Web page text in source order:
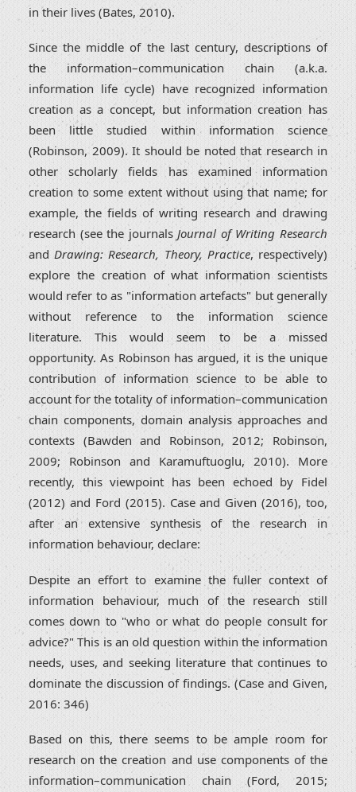
in their lives (Bates, 2010).
Since the middle of the last century, descriptions of
the information–communication chain (a.k.a.
information life cycle) have recognized information
creation as a concept, but information creation has
been little studied within information science
(Robinson, 2009). It should be noted that research in
other scholarly fields has examined information
creation to some extent without using that name; for
example, the fields of writing research and drawing
research (see the journalsJournal of Writing Research
andDrawing: Research, Theory, Practice, respectively)
explore the creation of what information scientists
would refer to as "information artefacts" but generally
without reference to the information science
literature. This would seem to be a missed
opportunity. As Robinson has argued, it is the unique
contribution of information science to be able to
account for the totality of information–communication
chain components, domain analysis approaches and
contexts (Bawden and Robinson, 2012; Robinson,
2009; Robinson and Karamuftuoglu, 2010). More
recently, this viewpoint has been echoed by Fidel
(2012) and Ford (2015). Case and Given (2016), too,
after an extensive synthesis of the research in
information behaviour, declare:
Despite an effort to examine the fuller context of
information behaviour, much of the research still
comes down to "who or what do people consult for
advice?" This is an old question within the information
needs, uses, and seeking literature that continues to
dominate the discussion of findings. (Case and Given,
2016: 346)
Based on this, there seems to be ample room for
research on the creation and use components of the
information–communication chain (Ford, 2015;